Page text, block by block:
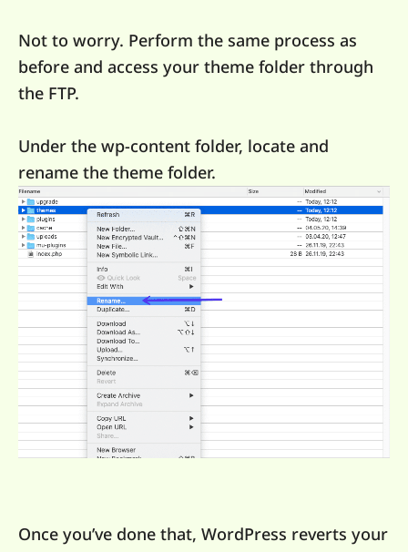
Not to worry. Perform the same process as
before and access your theme folder through
the FTP.
Under the wp-content folder, locate and
rename the theme folder.
Once you’ve done that, WordPress reverts your